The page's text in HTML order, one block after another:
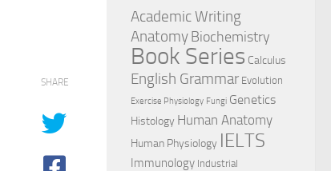
SHARE
Academic Writing
AnatomyBiochemistry
Book Series Calculus
English Grammar Evolution
Exercise Physiology Fungi Genetics
Histology Human Anatomy
Human Physiology IELTS
Immunology Industrial